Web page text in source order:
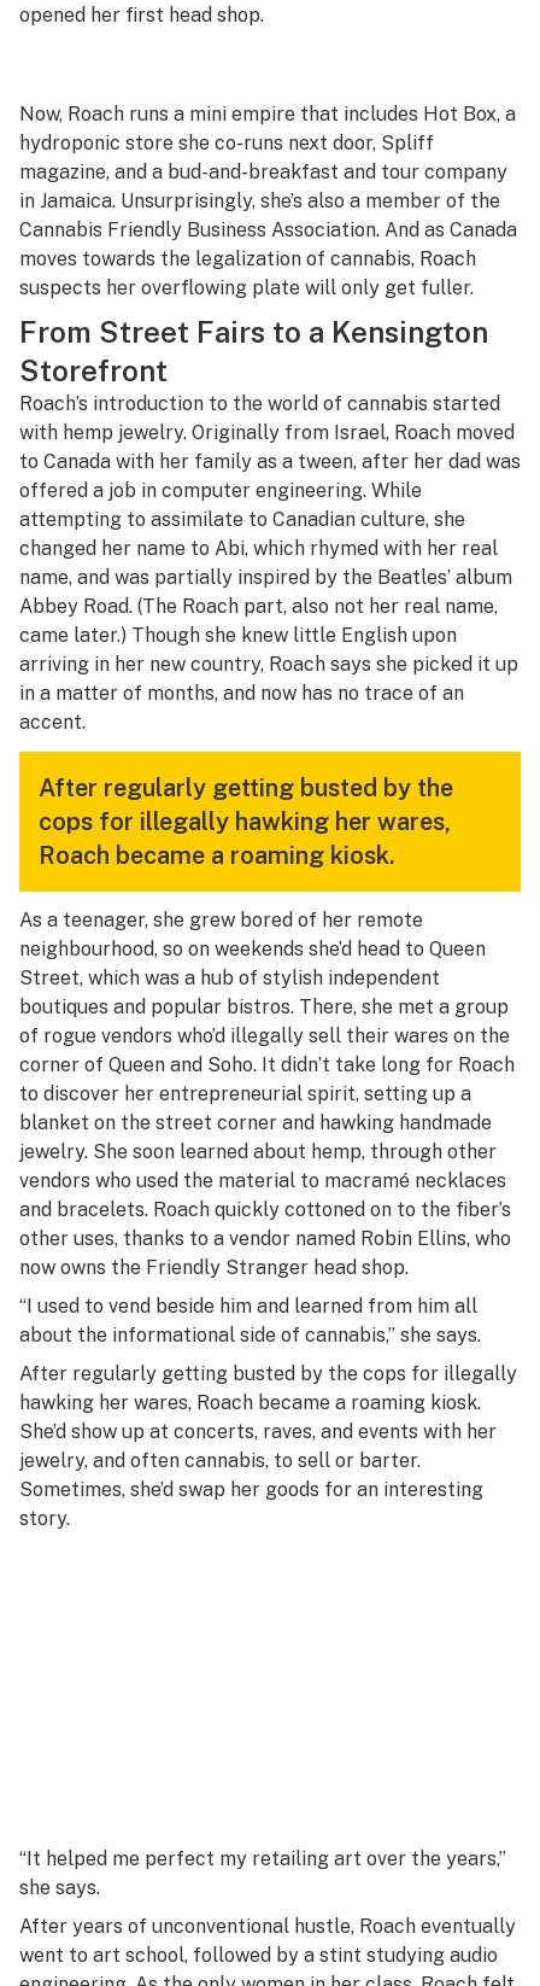
opened her first head shop.
Now, Roach runs a mini empire that includes Hot Box, a
hydroponic store she co-runs next door, Spliff
magazine, and a bud-and-breakfast and tour company
in Jamaica. Unsurprisingly, she’s also a member of the
Cannabis Friendly Business Association. And as Canada
moves towards the legalization of cannabis, Roach
suspects her overflowing plate will only get fuller.
From Street Fairs to a Kensington
Storefront
Roach’s introduction to the world of cannabis started
with hemp jewelry. Originally from Israel, Roach moved
to Canada with her family as a tween, after her dad was
offered a job in computer engineering. While
attempting to assimilate to Canadian culture, she
changed her name to Abi, which rhymed with her real
name, and was partially inspired by the Beatles’ album
Abbey Road. (The Roach part, also not her real name,
came later.) Though she knew little English upon
arriving in her new country, Roach says she picked it up
in a matter of months, and now has no trace of an
accent.
After regularly getting busted by the
cops for illegally hawking her wares,
Roach became a roaming kiosk.
As a teenager, she grew bored of her remote
neighbourhood, so on weekends she’d head to Queen
Street, which was a hub of stylish independent
boutiques and popular bistros. There, she met a group
of rogue vendors who’d illegally sell their wares on the
corner of Queen and Soho. It didn’t take long for Roach
to discover her entrepreneurial spirit, setting up a
blanket on the street corner and hawking handmade
jewelry. She soon learned about hemp, through other
vendors who used the material to macramé necklaces
and bracelets. Roach quickly cottoned on to the fiber’s
other uses, thanks to a vendor named Robin Ellins, who
now owns the Friendly Stranger head shop.
“I used to vend beside him and learned from him all
about the informational side of cannabis,” she says.
After regularly getting busted by the cops for illegally
hawking her wares, Roach became a roaming kiosk.
She’d show up at concerts, raves, and events with her
jewelry, and often cannabis, to sell or barter.
Sometimes, she’d swap her goods for an interesting
story.
“It helped me perfect my retailing art over the years,”
she says.
After years of unconventional hustle, Roach eventually
went to art school, followed by a stint studying audio